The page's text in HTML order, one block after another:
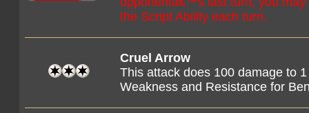
the Script Ability each turn.
Cruel Arrow
This attack does 100 damage to
Weakness and Resistance for